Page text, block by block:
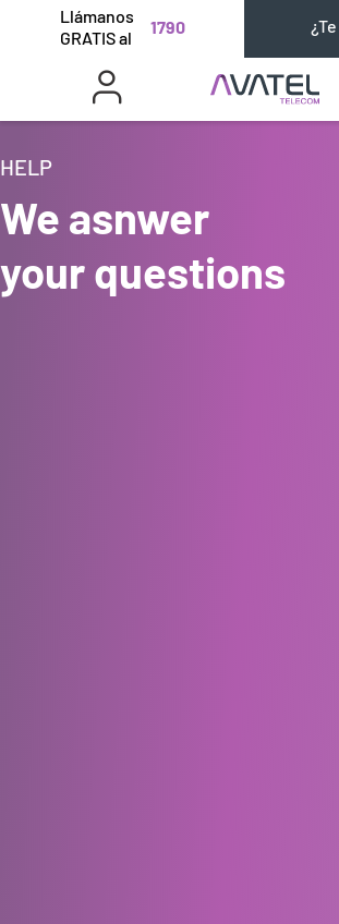
Llámanos
GRATIS al
1790
HELP
We asnwer
your questions